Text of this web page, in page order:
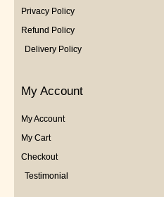
Privacy Policy
Refund Policy
Delivery Policy
My Account
My Account
My Cart
Checkout
Testimonial